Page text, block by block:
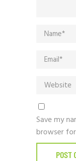
Save my
browser
POST